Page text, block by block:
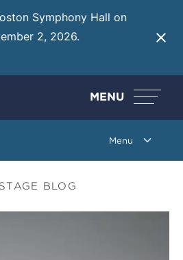
Symphony Hall on
2, 2026.
MENU
BLOG